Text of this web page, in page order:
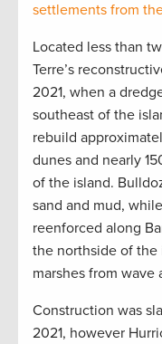
settlements from
Located less than
Terre’s
2021, when a
southeast of the
rebuild
dunes and nearly
of the island.
sand and mud,
reenforced along
the northside of the
marshes from wave
Construction was
2021, however